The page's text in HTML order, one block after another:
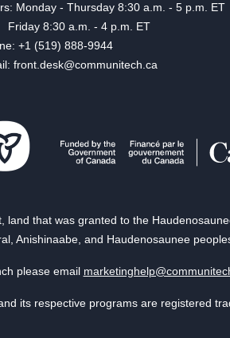
Monday - Thursday 8:30 a.m. - 5 p.m. ET
8:30 a.m. - 4 p.m. ET
+1 (519) 888-9944
front.desk@communitech.ca
that was granted to the
Anishinaabe, and Haudenosaunee
please email
its respective programs are registered